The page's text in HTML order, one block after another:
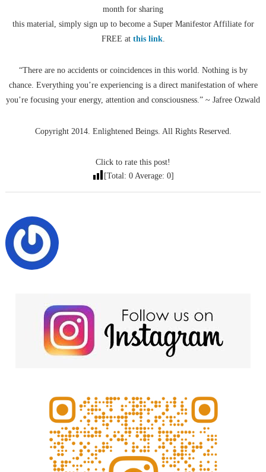
month for sharing
this material, simply sign up to become a Super Manifestor Affiliate for
FREE at this link.
“There are no accidents or coincidences in this world. Nothing is by
chance. Everything you’re experiencing is a direct manifestation of where
you’re focusing your energy, attention and consciousness.” ~ Jafree Ozwald
Copyright 2014. Enlightened Beings. All Rights Reserved.
Click to rate this post!
[Total: 0 Average: 0]